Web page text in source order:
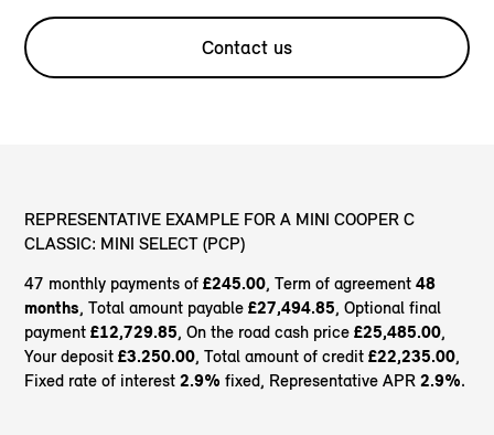
Contact us
REPRESENTATIVE EXAMPLE FOR A MINI COOPER C
CLASSIC: MINI SELECT (PCP)
47 monthly payments of£245.00, Term of agreement48
months, Total amount payable£27,494.85, Optional final
payment£12,729.85, On the road cash price£25,485.00,
Your deposit£3.250.00, Total amount of credit£22,235.00,
Fixed rate of interest2.9% fixed, Representative APR2.9%.